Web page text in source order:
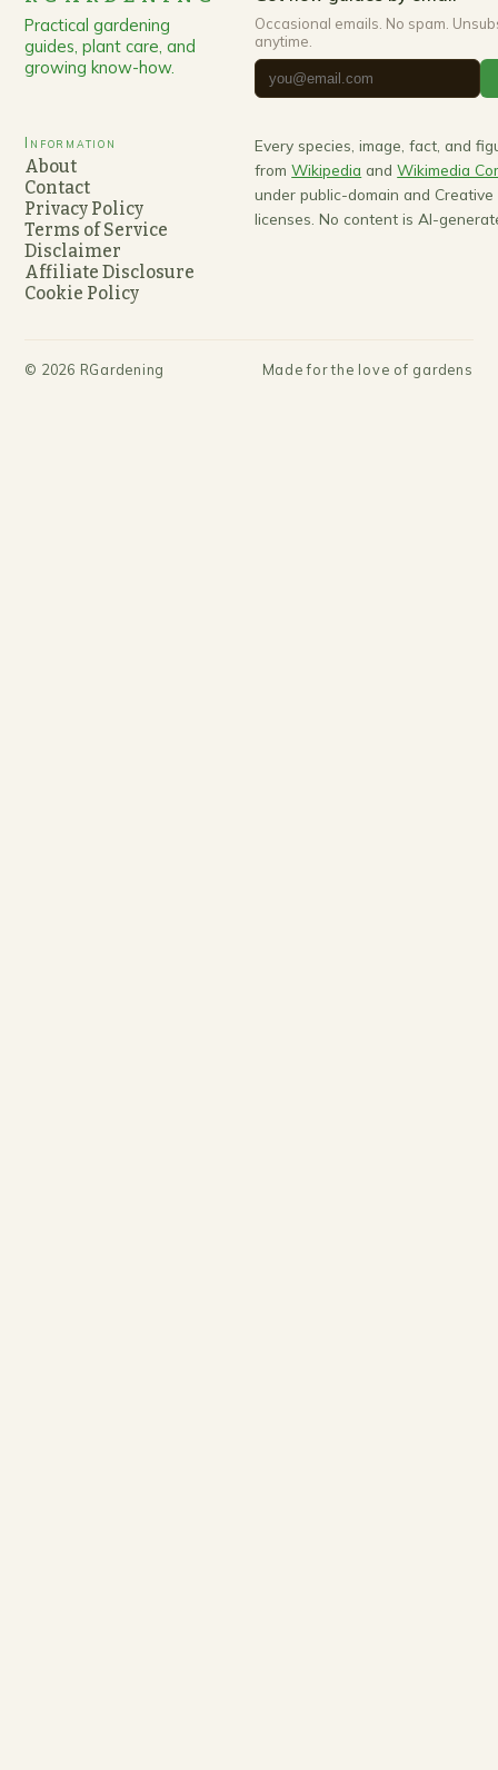
Practical gardening
guides, plant care, and
growing know-how.
Occasional emails. No spam.
anytime.
Information
About
Contact
Privacy Policy
Terms of Service
Disclaimer
Affiliate Disclosure
Cookie Policy
Every species, image, fact, and
from Wikipedia and Wikimedia
under public-domain and Creative
licenses. No content is AI-
© 2026 RGardening Made for the love of gardens